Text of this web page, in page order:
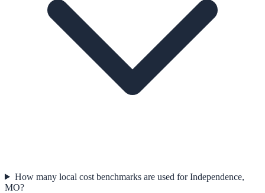
How many local cost benchmarks are used for Independence,
MO?